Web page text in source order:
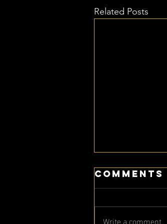
Related Posts
Comments
Write a comment...